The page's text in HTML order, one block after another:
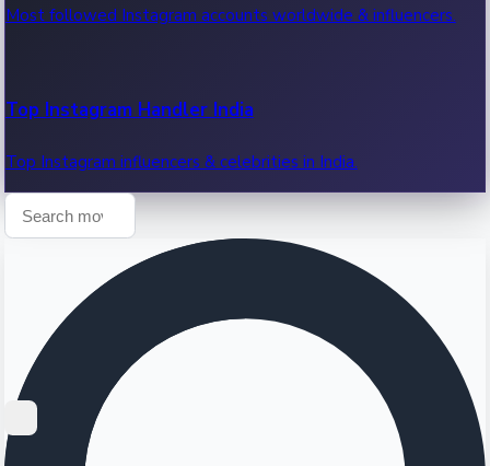
Most followed Instagram accounts worldwide & influencers.
Top Instagram Handler India
Top Instagram influencers & celebrities in India.